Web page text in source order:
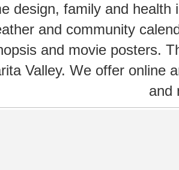
design, family and
and community
and movie posters.
Valley. We offer online
and